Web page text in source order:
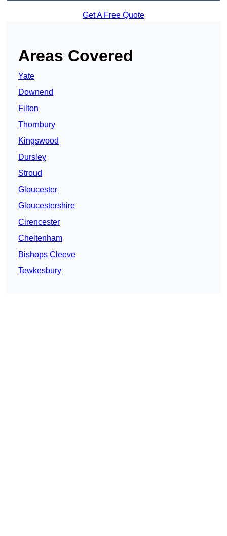
Get A Free Quote
Areas Covered
Yate
Downend
Filton
Thornbury
Kingswood
Dursley
Stroud
Gloucester
Gloucestershire
Cirencester
Cheltenham
Bishops Cleeve
Tewkesbury